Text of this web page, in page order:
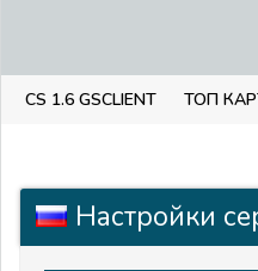
CS 1.6 GSCLIENT ТОП
Настройки